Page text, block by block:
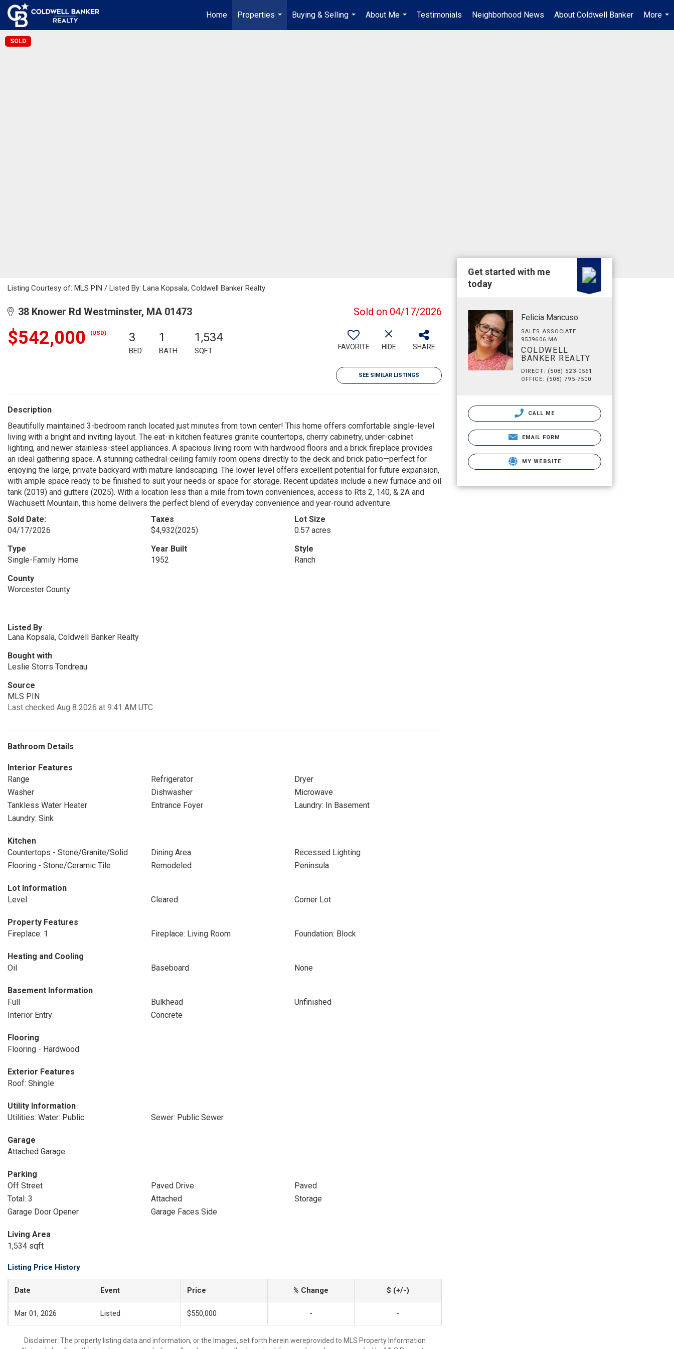
Home
Properties
...
Buying & Selling
...
About Me
...
Testimonials Neighborhood News About Coldwell Banker
More
...
SOLD
Listing Courtesy of: MLS PIN / Listed By: Lana Kopsala, Coldwell Banker Realty
38 Knower Rd Westminster, MA 01473 Sold on 04/17/2026
$542,000 (USD) 3
BED
1
BATH
1,534
SQFT FAVORITE HIDE SHARE
SEE SIMILAR LISTINGS
Description
Beautifully maintained 3-bedroom ranch located just minutes from town center! This home offers comfortable single-level
living with a bright and inviting layout. The eat-in kitchen features granite countertops, cherry cabinetry, under-cabinet
lighting, and newer stainless-steel appliances. A spacious living room with hardwood floors and a brick fireplace provides
an ideal gathering space. A stunning cathedral-ceiling family room opens directly to the deck and brick patio—perfect for
enjoying the large, private backyard with mature landscaping. The lower level offers excellent potential for future expansion,
with ample space ready to be finished to suit your needs or space for storage. Recent updates include a new furnace and oil
tank (2019) and gutters (2025). With a location less than a mile from town conveniences, access to Rts 2, 140, & 2A and
Wachusett Mountain, this home delivers the perfect blend of everyday convenience and year-round adventure.
Sold Date:
04/17/2026
Taxes
$4,932(2025)
Lot Size
0.57 acres
Type
Single-Family Home
Year Built
1952
Style
Ranch
County
Worcester County
Listed By
Lana Kopsala, Coldwell Banker Realty
Bought with
Leslie Storrs Tondreau
Source
MLS PIN
Last checked Aug 8 2026 at 9:41 AM UTC
Bathroom Details
Interior Features
Range
Refrigerator
Dryer
Washer
Dishwasher
Microwave
Tankless Water Heater
Entrance Foyer
Laundry: In Basement
Laundry: Sink
Kitchen
Countertops - Stone/Granite/Solid
Dining Area
Recessed Lighting
Flooring - Stone/Ceramic Tile
Remodeled Peninsula
Lot Information
Level
Cleared Corner Lot
Property Features
Fireplace: 1
Fireplace: Living Room Foundation: Block
Heating and Cooling
Oil
Baseboard None
Basement Information
Full
Bulkhead
Unfinished
Interior Entry
Concrete
Flooring
Flooring - Hardwood
Exterior Features
Roof: Shingle
Utility Information
Utilities: Water: Public
Sewer: Public Sewer
Garage
Attached Garage
Parking
Off Street
Paved Drive
Paved
Total: 3
Attached
Storage
Garage Door Opener
Garage Faces Side
Living Area
1,534 sqft
Listing Price History
Date Event Price % Change $ (+/-)
Mar 01, 2026 Listed $550,000 - -
Disclaimer: The property listing data and information, or the Images, set forth herein wereprovided to MLS Property Information
Get started with me
today
Felicia Mancuso
SALES ASSOCIATE
9539606 MA
COLDWELL
BANKER REALTY
DIRECT: (508) 523-0561
OFFICE: (508) 795-7500
CALL ME
EMAIL FORM
MY WEBSITE